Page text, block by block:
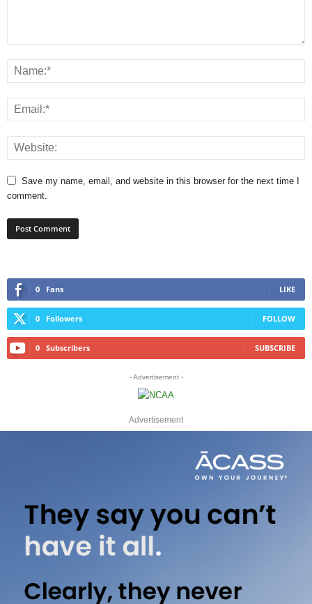
Save my name, email, and website in this browser for the next time I
comment.
0 Fans LIKE
0 Followers FOLLOW
0 Subscribers SUBSCRIBE
- Advertisement -
Advertisement